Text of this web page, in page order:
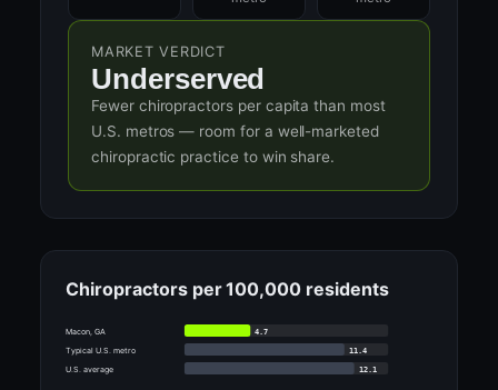
MARKET VERDICT
Underserved
Fewer chiropractors per capita than most
U.S. metros — room for a well-marketed
chiropractic practice to win share.
Chiropractors per 100,000 residents
Macon, GA
4.7
Typical U.S. metro
11.4
U.S. average
12.1